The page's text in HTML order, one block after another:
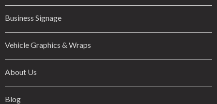
Business Signage
Vehicle Graphics & Wraps
About Us
Blog